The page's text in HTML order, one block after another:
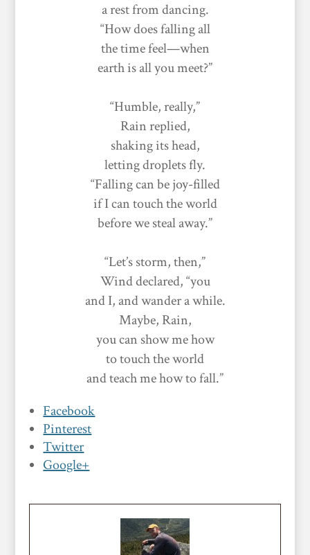
a rest from dancing.
“How does falling all
the time feel—when
earth is all you meet?”
“Humble, really,”
Rain replied,
shaking its head,
letting droplets fly.
“Falling can be joy-filled
if I can touch the world
before we steal away.”
“Let’s storm, then,”
Wind declared, “you
and I, and wander a while.
Maybe, Rain,
you can show me how
to touch the world
and teach me how to fall.”
Facebook
Pinterest
Twitter
Google+